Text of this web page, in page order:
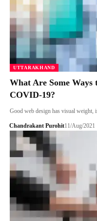
UTTARAKHAND
What Are Some Ways
COVID-19?
Good web design has visual weight,
Chandrakant Purohit11/Aug/2021